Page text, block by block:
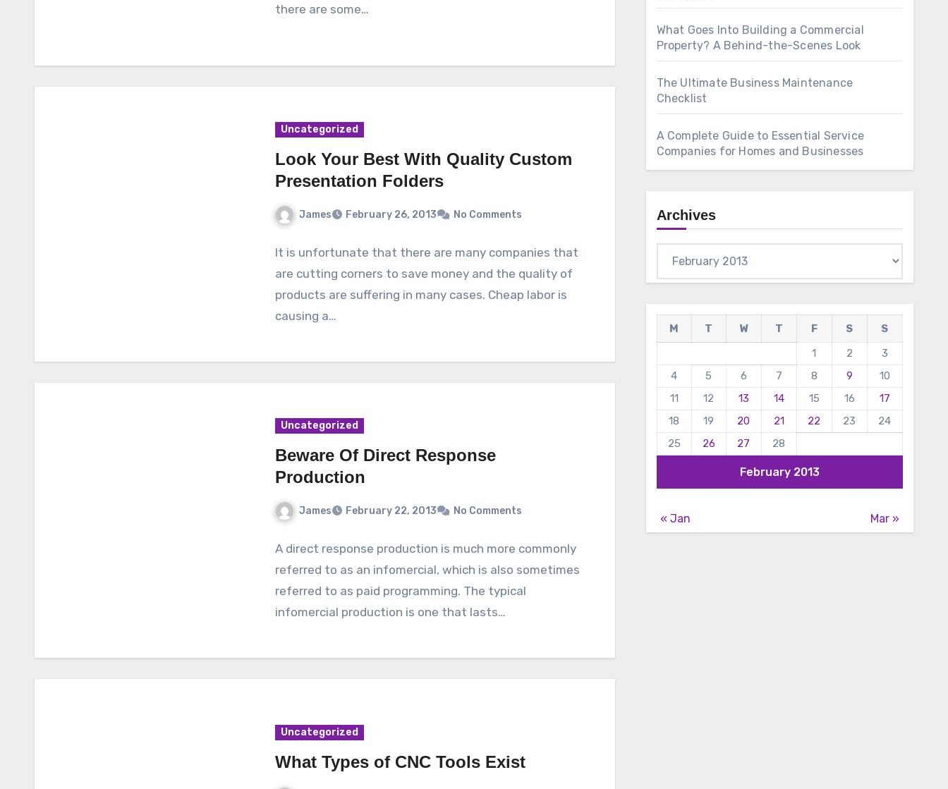
there are some…
Uncategorized
Look Your Best With Quality Custom
Presentation Folders
James February 26, 2013 No Comments
It is unfortunate that there are many companies that
are cutting corners to save money and the quality of
products are suffering in many cases. Cheap labor is
causing a…
Uncategorized
Beware Of Direct Response
Production
James February 22, 2013 No Comments
A direct response production is much more commonly
referred to as an infomercial, which is also sometimes
referred to as paid programming. The typical
infomercial production is one that lasts…
Uncategorized
What Types of CNC Tools Exist
What Goes Into Building a Commercial
Property? A Behind-the-Scenes Look
The Ultimate Business Maintenance
Checklist
A Complete Guide to Essential Service
Companies for Homes and Businesses
Archives
February 2013
M T W T F S
S
1
2
3
4
5 6 7 8 9
10
11
12 13 14 15 16
17
18
19 20 21 22 23
24
25
26 27 28
« Jan Mar »